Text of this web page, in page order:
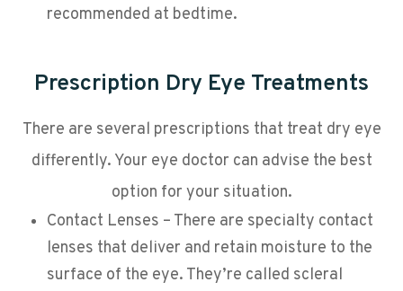
recommended at bedtime.
Prescription Dry Eye Treatments
There are several prescriptions that treat dry eye
differently. Your eye doctor can advise the best
option for your situation.
Contact Lenses – There are specialty contact
lenses that deliver and retain moisture to the
surface of the eye. They’re called scleral